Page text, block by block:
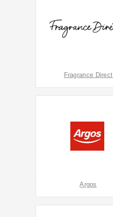
Fragrance Direct
Argos